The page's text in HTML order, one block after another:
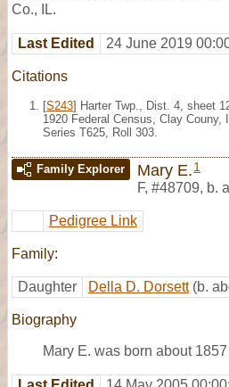
Co., IL.
Last Edited 24 June 2019
Citations
[S243] Harter Twp., Dist. 4, sheet
1920 Federal Census, Clay
Series T625, Roll 303.
Family Explorer Mary E. 1
F, #48709, b.
Pedigree Link
Family:
Daughter Della D. Dorsett (b.
Biography
Mary E. was born about